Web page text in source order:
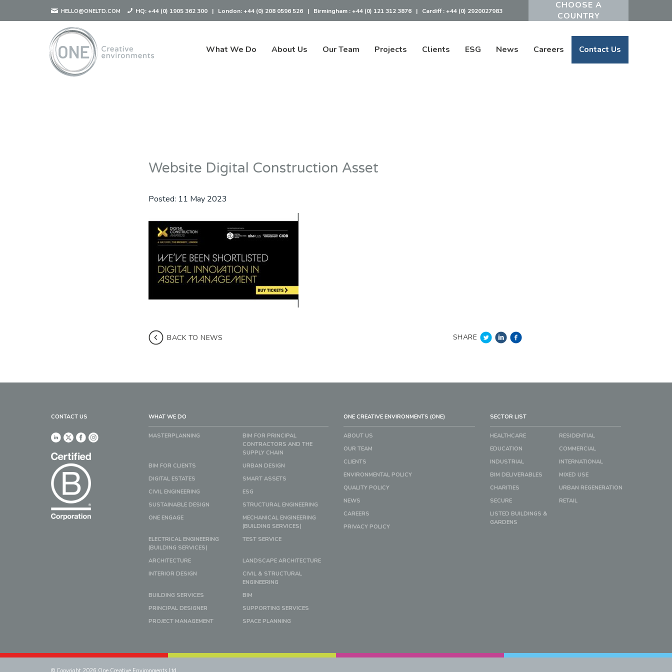
HELLO@ONELTD.COM HQ:+44 (0) 1905 362 300 | London:+44 (0) 208 0596 526 | Birmingham :+44 (0) 121 312 3876 | Cardiff :+44 (0) 2920027983
What We Do About Us Our Team Projects Clients ESG News Careers Contact Us
Website Digital Construction Asset
Posted: 11 May 2023
BACK TO NEWS SHARE
CONTACT US WHAT WE DO
MASTERPLANNING
BIM FOR PRINCIPAL
CONTRACTORS AND THE
SUPPLY CHAIN
BIM FOR CLIENTS
URBAN DESIGN
DIGITAL ESTATES
SMART ASSETS
CIVIL ENGINEERING
ESG
SUSTAINABLE DESIGN
STRUCTURAL ENGINEERING
ONE ENGAGE
MECHANICAL ENGINEERING
(BUILDING SERVICES)
ELECTRICAL ENGINEERING
(BUILDING SERVICES)
TEST SERVICE
ARCHITECTURE
LANDSCAPE ARCHITECTURE
INTERIOR DESIGN
CIVIL & STRUCTURAL
ENGINEERING
BUILDING SERVICES
BIM
PRINCIPAL DESIGNER
SUPPORTING SERVICES
PROJECT MANAGEMENT
SPACE PLANNING
ONE CREATIVE ENVIRONMENTS (ONE)
ABOUT US
OUR TEAM
CLIENTS
ENVIRONMENTAL POLICY
QUALITY POLICY
NEWS
CAREERS
PRIVACY POLICY
SECTOR LIST
HEALTHCARE
RESIDENTIAL
EDUCATION
COMMERCIAL
INDUSTRIAL
INTERNATIONAL
BIM DELIVERABLES
MIXED USE
CHARITIES
URBAN REGENERATION
SECURE
RETAIL
LISTED BUILDINGS &
GARDENS